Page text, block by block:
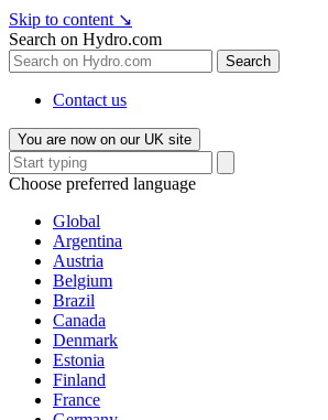
Skip to content ↘
Search on Hydro.com
Search
Contact us
You are now on our UK site
Choose preferred language
Global
Argentina
Austria
Belgium
Brazil
Canada
Denmark
Estonia
Finland
France